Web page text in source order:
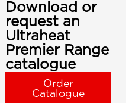
Download or
request an
Ultraheat
Premier Range
catalogue
Order
Catalogue